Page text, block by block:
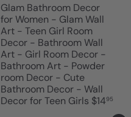
Glam Bathroom Decor
for Women - Glam Wall
Art - Teen Girl Room
Decor - Bathroom Wall
Art - Girl Room Decor -
Bathroom Art - Powder
room Decor - Cute
Bathroom Decor - Wall
Decor for Teen Girls $1495